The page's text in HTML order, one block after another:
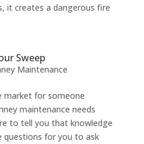
it creates a dangerous fire
Sweep
Maintenance
market for someone
maintenance needs
to tell you that knowledge
questions for you to ask